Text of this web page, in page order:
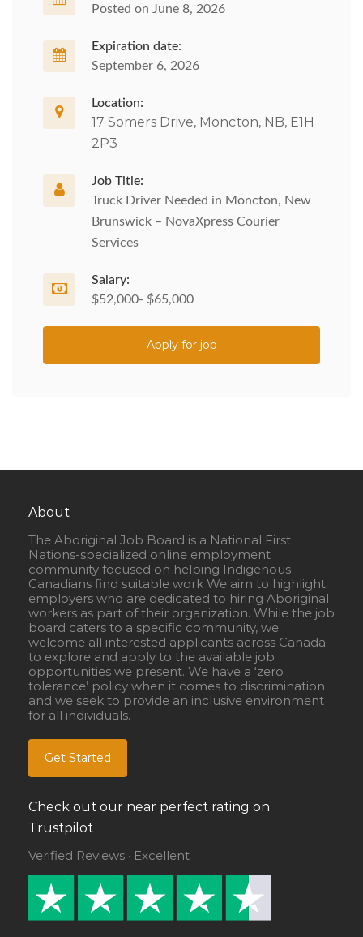
Posted on June 8, 2026
Expiration date:
September 6, 2026
Location:
17 Somers Drive, Moncton, NB, E1H
2P3
Job Title:
Truck Driver Needed in Moncton, New
Brunswick – NovaXpress Courier
Services
Salary:
$52,000- $65,000
Apply for job
About
The Aboriginal Job Board is a National First
Nations-specialized online employment
community focused on helping Indigenous
Canadians find suitable work We aim to highlight
employers who are dedicated to hiring Aboriginal
workers as part of their organization. While the job
board caters to a specific community, we
welcome all interested applicants across Canada
to explore and apply to the available job
opportunities we present. We have a ‘zero
tolerance’ policy when it comes to discrimination
and we seek to provide an inclusive environment
for all individuals.
Get Started
Check out our near perfect rating on
Trustpilot
Verified Reviews · Excellent